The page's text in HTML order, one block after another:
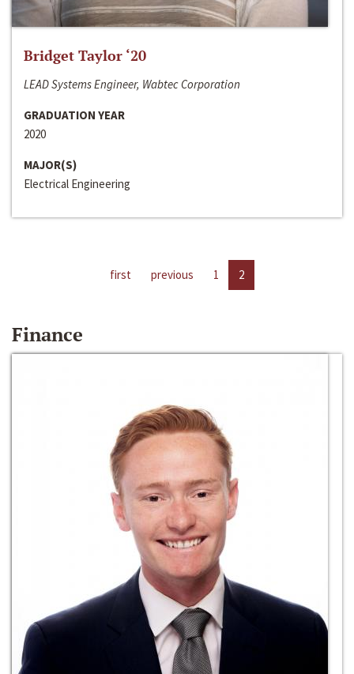
Bridget Taylor ‘20
LEAD Systems Engineer, Wabtec Corporation
GRADUATION YEAR
2020
MAJOR(S)
Electrical Engineering
first previous 1 2
Finance